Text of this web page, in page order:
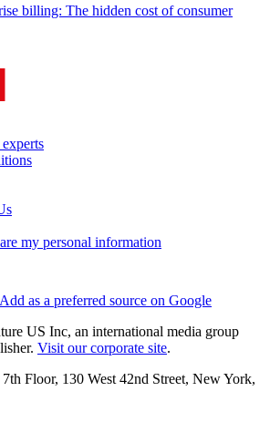
billing: The hidden cost of consumer
my personal information
Add as a preferred source on Google
US Inc, an international media group
Visit our corporate site.
Floor, 130 West 42nd Street, New York,